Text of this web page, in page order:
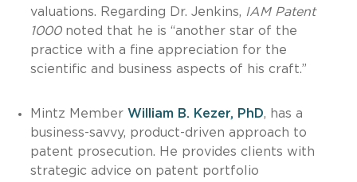
valuations. Regarding Dr. Jenkins, IAM Patent
1000noted that he is “another star of the
practice with a fine appreciation for the
scientific and business aspects of his craft.”
Mintz Member William B. Kezer, PhD, has a
business-savvy, product-driven approach to
patent prosecution. He provides clients with
strategic advice on patent portfolio